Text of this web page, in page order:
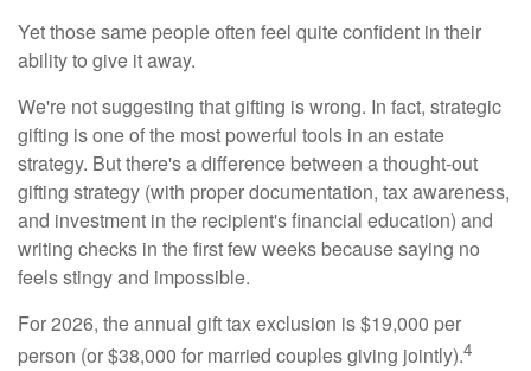
Yet those same people often feel quite confident in their
ability to give it away.
We're not suggesting that gifting is wrong. In fact, strategic
gifting is one of the most powerful tools in an estate
strategy. But there's a difference between a thought-out
gifting strategy (with proper documentation, tax awareness,
and investment in the recipient's financial education) and
writing checks in the first few weeks because saying no
feels stingy and impossible.
For 2026, the annual gift tax exclusion is $19,000 per
person (or $38,000 for married couples giving jointly).4